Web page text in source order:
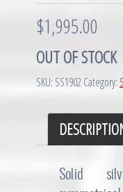
$1,995.00
OUT OF STOCK
SKU: SS1902 Category:
Solid